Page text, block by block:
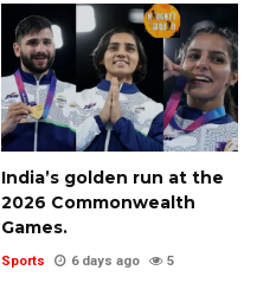
India’s golden run at the
2026 Commonwealth
Games.
Sports 6 days ago 5